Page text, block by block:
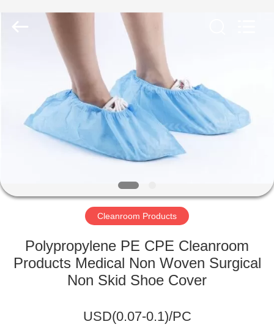
PRODUCTS
ABOUT
FACTORY
QUALITY
CONTROL
CONTACT
Cleanroom Products
Polypropylene PE CPE Cleanroom
Products Medical Non Woven Surgical
Non Skid Shoe Cover
USD(0.07-0.1)/PC